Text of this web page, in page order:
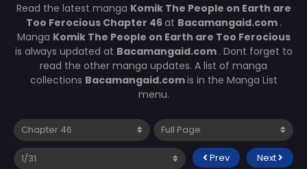
Read the latest manga Komik The People on Earth are
Too Ferocious Chapter 46at Bacamangaid.com .
Manga Komik The People on Earth are Too Ferocious
is always updated at Bacamangaid.com . Dont forget to
read the other manga updates. A list of manga
collections Bacamangaid.comis in the Manga List
menu.
Prev Next